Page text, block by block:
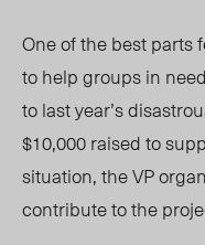
One of the best parts
to help groups in
to last year’s
$10,000 raised to
situation, the VP
contribute to the